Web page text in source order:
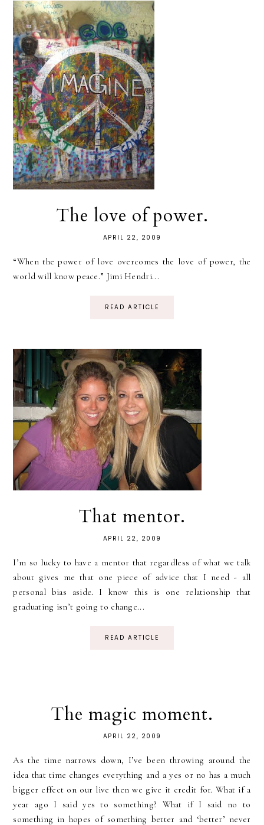
The love of power.
APRIL 22, 2009
“When the power of love overcomes the love of power, the
world will know peace.” Jimi Hendri...
READ ARTICLE
That mentor.
APRIL 22, 2009
I’m so lucky to have a mentor that regardless of what we talk
about gives me that one piece of advice that I need - all
personal bias aside. I know this is one relationship that
graduating isn’t going to change...
READ ARTICLE
The magic moment.
APRIL 22, 2009
As the time narrows down, I’ve been throwing around the
idea that time changes everything and a yes or no has a much
bigger effect on our live then we give it credit for. What if a
year ago I said yes to something? What if I said no to
something in hopes of something better and ‘better’ never